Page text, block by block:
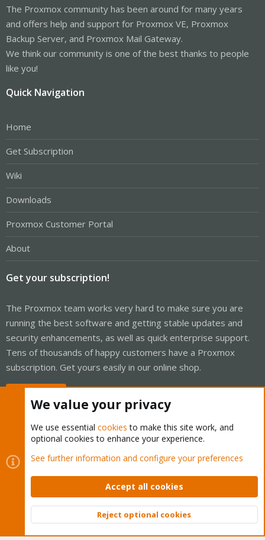
The Proxmox community has been around for many years
and offers help and support for Proxmox VE, Proxmox
Backup Server, and Proxmox Mail Gateway.
We think our community is one of the best thanks to people
like you!
Quick Navigation
Home
Get Subscription
Wiki
Downloads
Proxmox Customer Portal
About
Get your subscription!
The Proxmox team works very hard to make sure you are
running the best software and getting stable updates and
security enhancements, as well as quick enterprise support.
Tens of thousands of happy customers have a Proxmox
subscription. Get yours easily in our online shop.
Cookies
Proxmox Support Forum - Light Mode
Contact us
Terms and rules Privacy policy Help Home
Community platform by XenForo © 2010-2026 XenForo Ltd.
Top
We value your privacy
We use essential cookies to make this site work, and
optional cookies to enhance your experience.
See further information and configure your preferences
Accept all cookies
Reject optional cookies